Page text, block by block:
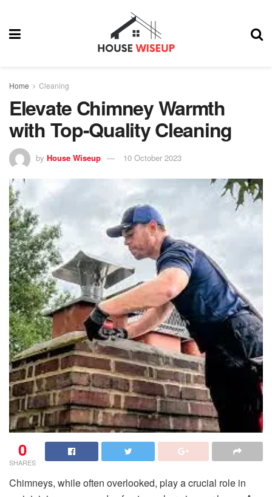
Home Cleaning
Elevate Chimney Warmth
with Top-Quality Cleaning
by House Wiseup 10 October 2023
0
SHARES
Chimneys, while often overlooked, play a crucial role in